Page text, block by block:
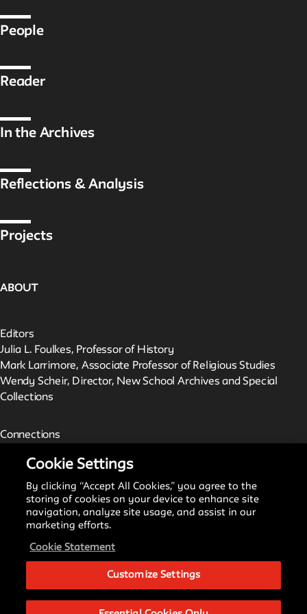
The New School
archivist@newschool.edu.
License.
People
Reader
In the Archives
Reflections & Analysis
Projects
ABOUT
Editors
Julia L. Foulkes, Professor of History
Mark Larrimore, Associate Professor of Religious Studies
Wendy Scheir, Director, New School Archives and Special
Collections
Connections
Digital Collections from the Archives
Public Seminar
The New School
archivist@newschool.edu.
Please follow ourStyle Guidefor all submissions.
Cookie Settings
By clicking “Accept All Cookies,” you agree to the
storing of cookies on your device to enhance site
navigation, analyze site usage, and assist in our
marketing efforts.
Cookie Statement
Customize Settings